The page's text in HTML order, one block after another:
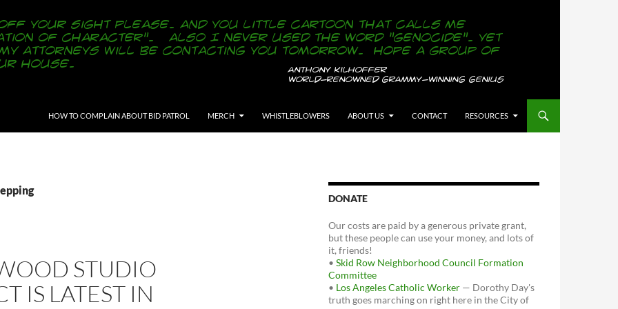
HOW TO COMPLAIN ABOUT BID PATROL
MERCH WHISTLEBLOWERS ABOUT US CONTACT RESOURCES
STUDIO
IS LATEST IN
DONATE
Our costs are paid by a generous private grant,
but these people can use your money, and lots of
it, friends!
• Skid Row Neighborhood Council Formation
Committee
• Los Angeles Catholic Worker — Dorothy Day's
truth goes marching on right here in the City of